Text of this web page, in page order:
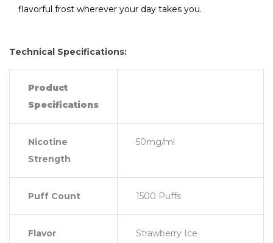
flavorful frost wherever your day takes you.
Technical Specifications:
Product
Specifications
Nicotine
Strength
50mg/ml
Puff Count 1500 Puffs
Flavor Strawberry Ice